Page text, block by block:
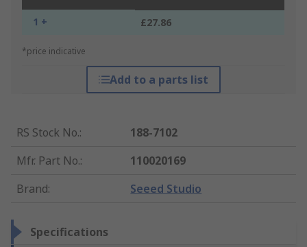
1 + £27.86
*price indicative
Add to a parts list
RS Stock No.:
188-7102
Mfr. Part No.:
110020169
Brand: Seeed Studio
Specifications